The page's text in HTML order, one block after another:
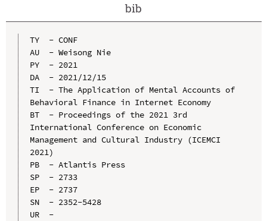
bib
TY  - CONF
AU  - Weisong Nie
PY  - 2021
DA  - 2021/12/15
TI  - The Application of Mental Accounts of
Behavioral Finance in Internet Economy
BT  - Proceedings of the 2021 3rd
International Conference on Economic
Management and Cultural Industry (ICEMCI
2021)
PB  - Atlantis Press
SP  - 2733
EP  - 2737
SN  - 2352-5428
UR  -